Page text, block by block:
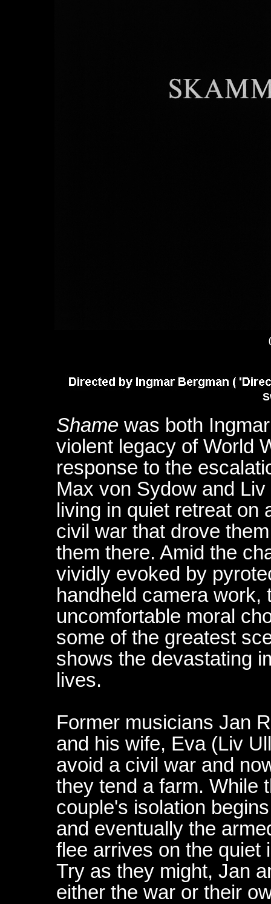
Shame was both
violent legacy of World
response to the
Max von Sydow and
living in quiet retreat on
civil war that drove
them there. Amid the
vividly evoked by
handheld camera work,
uncomfortable moral
some of the greatest
shows the devastating
lives.
Former musicians Jan
and his wife, Eva (Liv
avoid a civil war and
they tend a farm. While
couple's isolation
and eventually the
flee arrives on the quiet
Try as they might, Jan
either the war or their